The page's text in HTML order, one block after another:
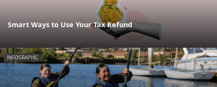
Smart Ways to Use Your Tax Refund
INFOGRAPHIC